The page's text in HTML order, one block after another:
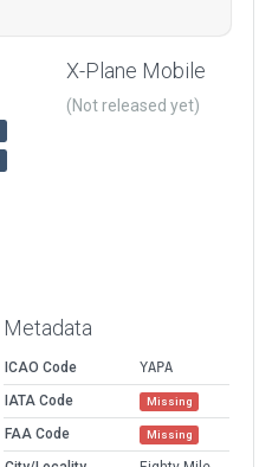
X-Plane Mobile
(Not released yet)
Metadata
ICAO Code
YAPA
IATA Code
Missing
FAA Code Missing